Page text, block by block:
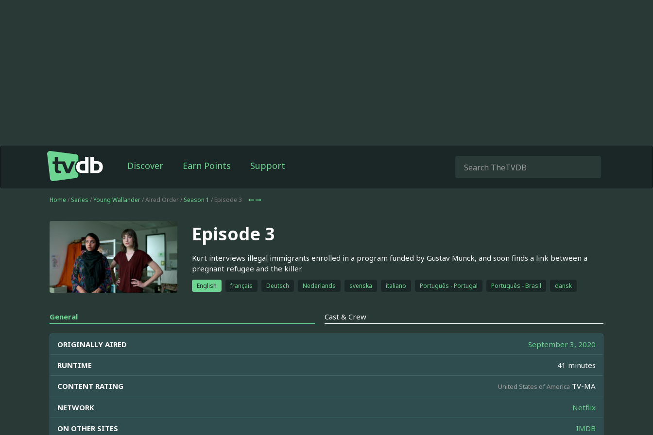
Discover Earn Points Support
Home / Series /Young Wallander/ Aired Order / Season 1 / Episode 3
Episode 3
Kurt interviews illegal immigrants enrolled in a program funded by Gustav Munck, and soon finds a link between a
pregnant refugee and the killer.
English français Deutsch Nederlands svenska italiano Português - Portugal Português - Brasil dansk
General Cast & Crew
ORIGINALLY AIRED September 3, 2020
RUNTIME 41 minutes
CONTENT RATING United States of America TV-MA
NETWORK Netflix
ON OTHER SITES IMDB